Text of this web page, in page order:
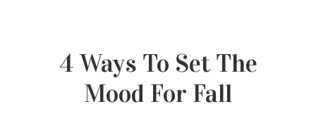
4 Ways To Set The
Mood For Fall